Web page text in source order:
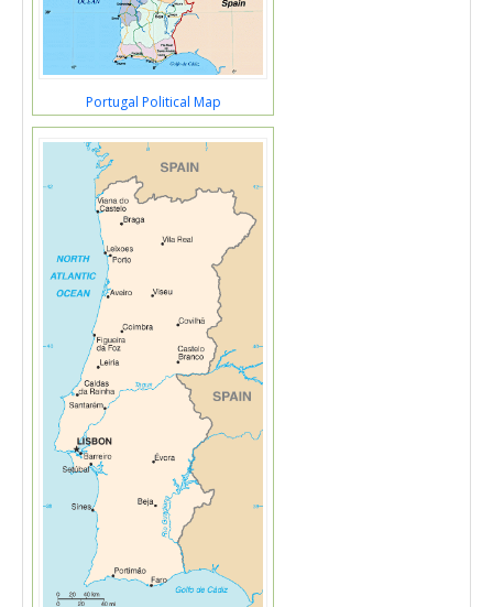
Portugal Political Map